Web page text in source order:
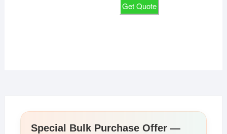
Get Quote
Special Bulk Purchase Offer —